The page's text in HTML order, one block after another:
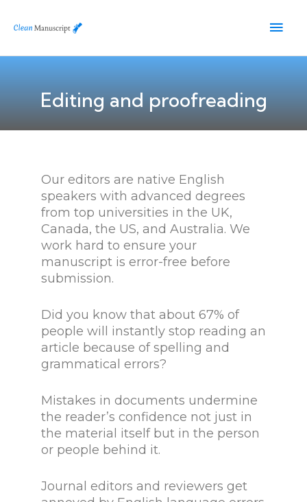
Main
Editing and proofreading
Our editors are native English
speakers with advanced degrees
from top universities in the UK,
Canada, the US, and Australia. We
work hard to ensure your
manuscript is error-free before
submission.
Did you know that about 67% of
people will instantly stop reading an
article because of spelling and
grammatical errors?
Mistakes in documents undermine
the reader’s confidence not just in
the material itself but in the person
or people behind it.
Journal editors and reviewers get